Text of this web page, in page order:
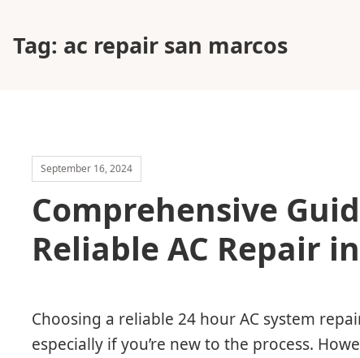
Tag: ac repair san marcos
September 16, 2024
Comprehensive
Reliable AC Repair
Choosing a reliable 24 hour AC system
especially if you’re new to the process.